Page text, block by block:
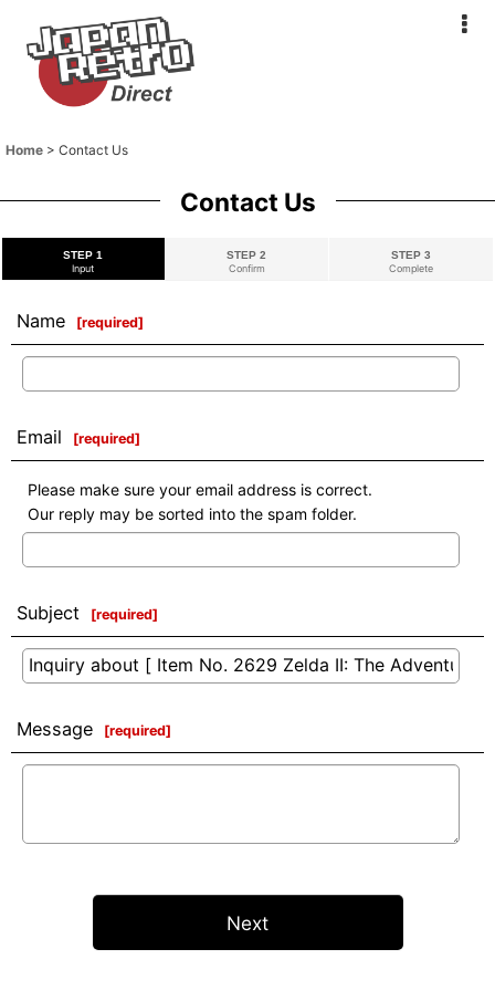
Home > Contact Us
Contact Us
STEP 1
Input
STEP 2
Confirm
STEP 3
Complete
Name [required]
Email [required]
Please make sure your email address is correct.
Our reply may be sorted into the spam folder.
Subject [required]
Message [required]
Next